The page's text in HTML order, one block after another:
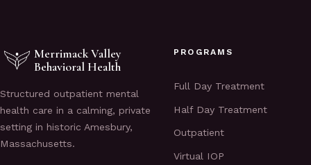
Merrimack Valley
Behavioral Health
Structured outpatient mental
health care in a calming, private
setting in historic Amesbury,
Massachusetts.
PROGRAMS
Full Day Treatment
Half Day Treatment
Outpatient
Virtual IOP